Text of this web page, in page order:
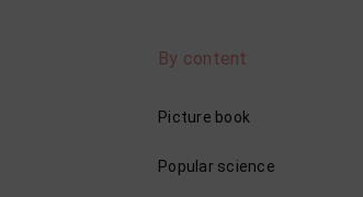
By content
Picture book
Popular science